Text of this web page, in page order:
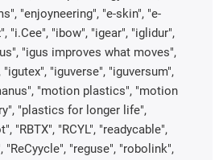
"enjoyneering", "e-skin", "e-
"i.Cee", "ibow", "igear", "iglidur",
"igus improves what moves",
"iguverse", "iguversum",
"motion plastics", "motion
"plastics for longer life",
"RBTX", "RCYL", "readycable",
"ReCyycle", "reguse", "robolink",